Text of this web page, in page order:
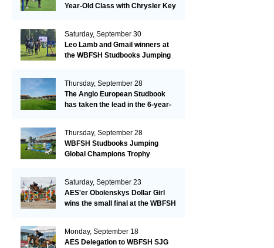
Year-Old Class with Chrysler Key
Saturday, September 30
Leo Lamb and Gmail winners at
the WBFSH Studbooks Jumping
Thursday, September 28
The Anglo European Studbook
has taken the lead in the 6-year-
Thursday, September 28
WBFSH Studbooks Jumping
Global Champions Trophy
Saturday, September 23
AES'er Obolenskys Dollar Girl
wins the small final at the WBFSH
Monday, September 18
AES Delegation to WBFSH SJG